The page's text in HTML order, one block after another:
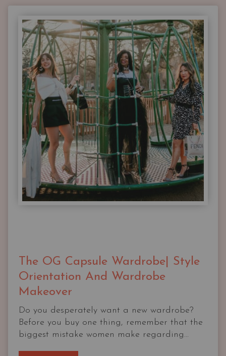
The OG Capsule Wardrobe| Style
Orientation And Wardrobe
Makeover
Do you desperately want a new wardrobe?
Before you buy one thing, remember that the
biggest mistake women make regarding...